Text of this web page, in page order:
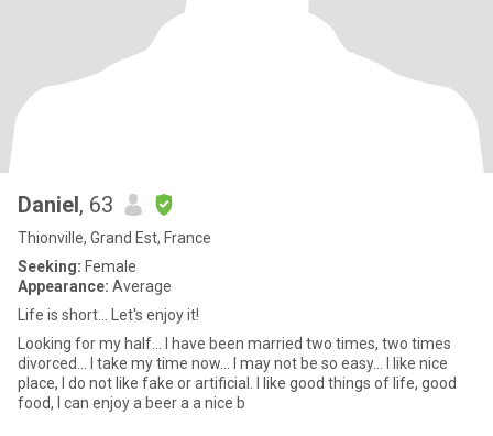
Daniel, 63
Thionville, Grand Est, France
Seeking: Female
Appearance: Average
Life is short... Let's enjoy it!
Looking for my half... I have been married two times, two times
divorced... I take my time now... I may not be so easy... I like nice
place, I do not like fake or artificial. I like good things of life, good
food, I can enjoy a beer a a nice b